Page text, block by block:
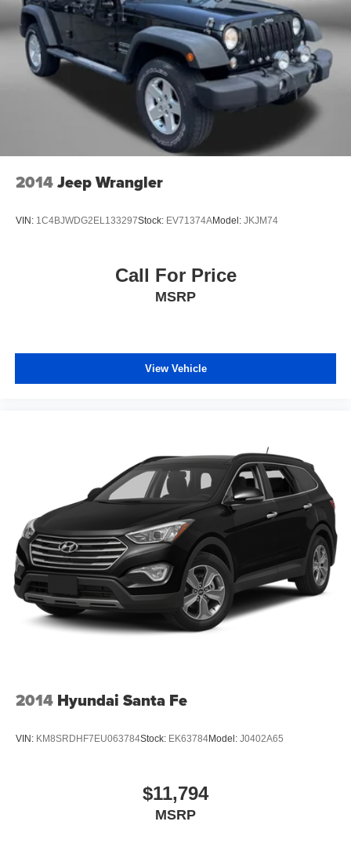
2014Jeep Wrangler
VIN: 1C4BJWDG2EL133297Stock: EV71374AModel: JKJM74
Call For Price
MSRP
View Vehicle
2014 Hyundai Santa Fe
VIN: KM8SRDHF7EU063784Stock: EK63784Model: J0402A65
$11,794
MSRP